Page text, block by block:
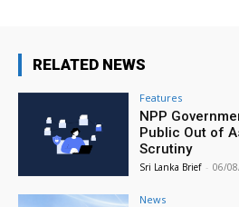
RELATED NEWS
Features
NPP
Public Out of
Scrutiny
Sri Lanka Brief - 06/
News